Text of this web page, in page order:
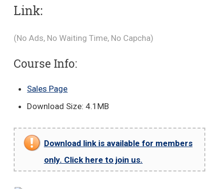
Link:
(No Ads, No Waiting Time, No Capcha)
Course Info:
Sales Page
Download Size: 4.1MB
Download link is available for members
only. Click here to join us.